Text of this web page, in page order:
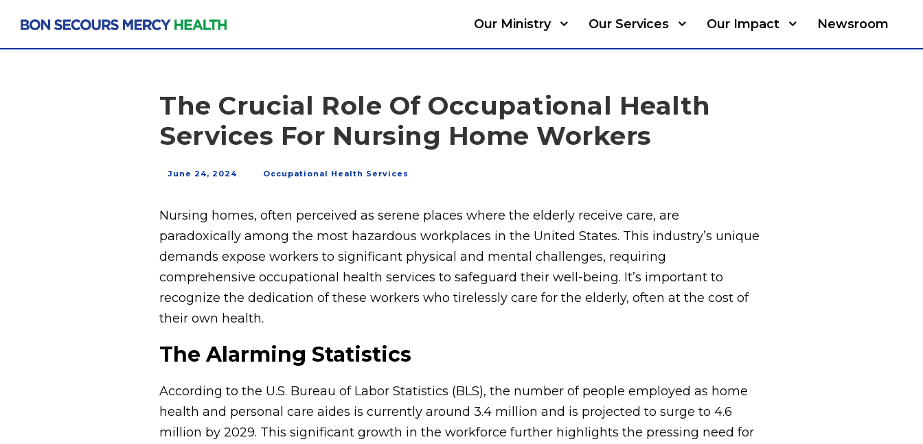
Our Ministry Our Services Our Impact Newsroom
The Crucial Role Of Occupational Health
Services For Nursing Home Workers
June 24, 2024 Occupational Health Services
Nursing homes, often perceived as serene places where the elderly receive care, are
paradoxically among the most hazardous workplaces in the United States. This industry’s unique
demands expose workers to significant physical and mental challenges, requiring
comprehensive occupational health services to safeguard their well-being. It’s important to
recognize the dedication of these workers who tirelessly care for the elderly, often at the cost of
their own health.
The Alarming Statistics
According to the U.S. Bureau of Labor Statistics (BLS), the number of people employed as home
health and personal care aides is currently around 3.4 million and is projected to surge to 4.6
million by 2029. This significant growth in the workforce further highlights the pressing need for